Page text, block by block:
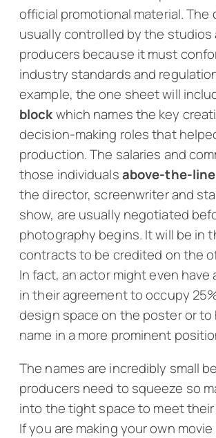
official promotional material. The
usually controlled by the studios
producers because it must
industry standards and
example, the one sheet will
blockwhich names the key
decision-making roles that
production. The salaries and
those individualsabove-the-line
the director, screenwriter and
show, are usually negotiated
photography begins. It will be in
contracts to be credited on the
In fact, an actor might even have
in their agreement to occupy
design space on the poster or to
name in a more prominent
The names are incredibly small
producers need to squeeze so
into the tight space to meet
If you are making your own